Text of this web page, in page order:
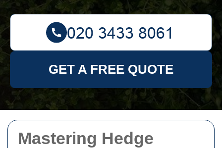
Mastering Hedge
GET A FREE QUOTE